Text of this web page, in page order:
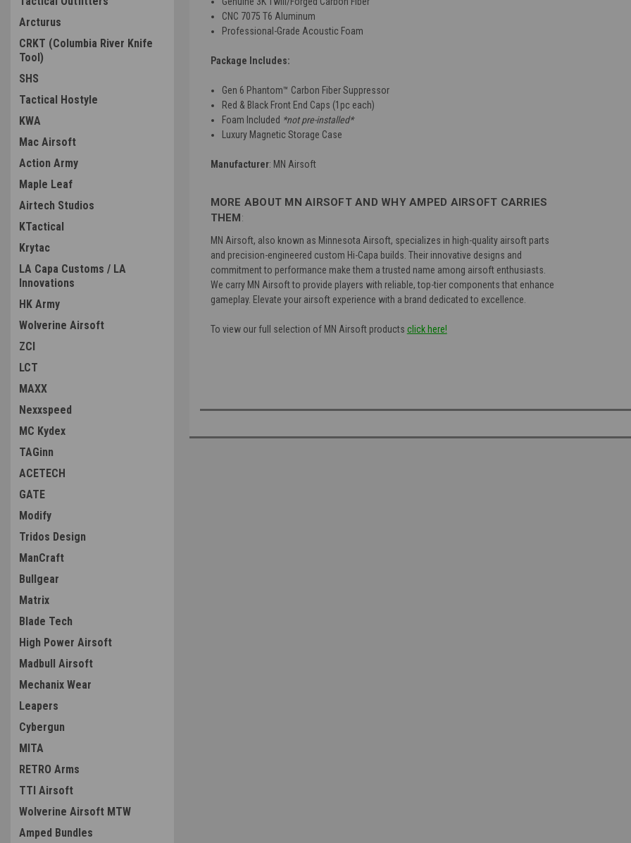
Arcturus
CRKT (Columbia River Knife
Tool)
SHS
Tactical Hostyle
KWA
Mac Airsoft
Action Army
Maple Leaf
Airtech Studios
KTactical
Krytac
LA Capa Customs / LA
Innovations
HK Army
Wolverine Airsoft
ZCI
LCT
MAXX
Nexxspeed
MC Kydex
TAGinn
ACETECH
GATE
Modify
Tridos Design
ManCraft
Bullgear
Matrix
Blade Tech
High Power Airsoft
Madbull Airsoft
Mechanix Wear
Leapers
Cybergun
MITA
RETRO Arms
TTI Airsoft
Wolverine Airsoft MTW
Amped Bundles
CNC 7075 T6 Aluminum
Professional-Grade Acoustic Foam
Package Includes:
Gen 6 Phantom™ Carbon Fiber Suppressor
Red & Black Front End Caps (1pc each)
Foam Included *not pre-installed*
Luxury Magnetic Storage Case
Manufacturer: MN Airsoft
MORE ABOUT MN AIRSOFT AND WHY AMPED AIRSOFT CARRIES
THEM:
MN Airsoft, also known as Minnesota Airsoft, specializes in high-quality airsoft parts
and precision-engineered custom Hi-Capa builds. Their innovative designs and
commitment to performance make them a trusted name among airsoft enthusiasts.
We carry MN Airsoft to provide players with reliable, top-tier components that enhance
gameplay. Elevate your airsoft experience with a brand dedicated to excellence.
To view our full selection of MN Airsoft products click here!